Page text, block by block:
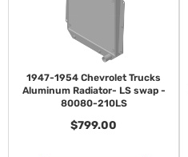
1947-1954 Chevrolet Trucks
Aluminum Radiator- LS swap -
80080-210LS
$799.00